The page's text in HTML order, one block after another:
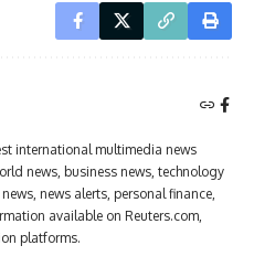
international multimedia news
news, business news, technology
news alerts, personal finance,
available on Reuters.com,
platforms.